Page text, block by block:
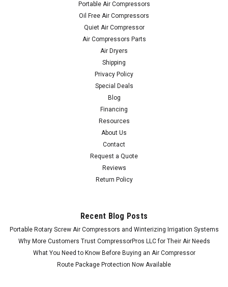
Portable Air Compressors
Oil Free Air Compressors
Quiet Air Compressor
Air Compressors Parts
Air Dryers
Shipping
Privacy Policy
Special Deals
Blog
Financing
Resources
About Us
Contact
Request a Quote
Reviews
Return Policy
Recent Blog Posts
Portable Rotary Screw Air Compressors and Winterizing Irrigation Systems
Why More Customers Trust CompressorPros LLC for Their Air Needs
What You Need to Know Before Buying an Air Compressor
Route Package Protection Now Available